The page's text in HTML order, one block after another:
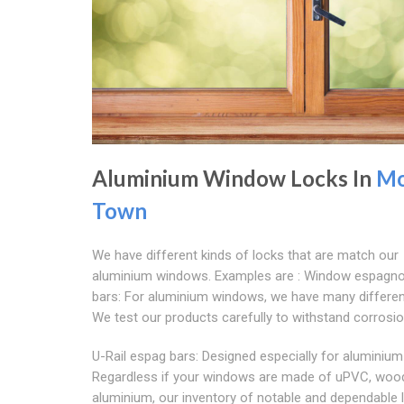
Aluminium Window Locks In
Town
We have different kinds of locks that are match our
aluminium windows. Examples are : Window
bars: For aluminium windows, we have many
We test our products carefully to withstand
U-Rail espag bars: Designed especially for
Regardless if your windows are made of uPVC,
aluminium, our inventory of notable and dependable